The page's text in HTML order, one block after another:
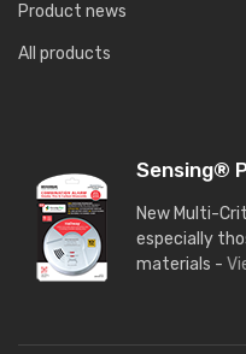
Product news
All products
Sensing®
New Multi-
especially
materials -